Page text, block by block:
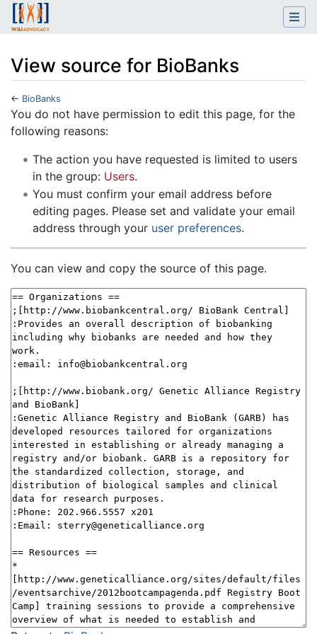
View source for BioBanks
← BioBanks
Jump to:navigation,search
You do not have permission to edit this page, for the
following reasons:
The action you have requested is limited to users
in the group: Users.
You must confirm your email address before
editing pages. Please set and validate your email
address through your user preferences.
You can view and copy the source of this page.